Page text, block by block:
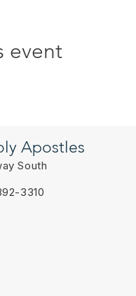
event
Apostles
South
3310